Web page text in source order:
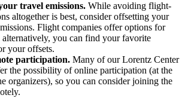
travel emissions. While avoiding flight-
altogether is best, consider offsetting your
Flight companies offer options for
alternatively, you can find your favorite
your offsets.
participation. Many of our Lorentz Center
the possibility of online participation (at the
organizers), so you can consider joining the